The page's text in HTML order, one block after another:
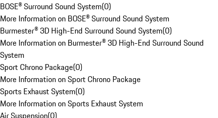
BOSE® Surround Sound System(0)
More Information on BOSE® Surround Sound System
Burmester® 3D High-End Surround Sound System(0)
More Information on Burmester® 3D High-End Surround Sound
System
Sport Chrono Package(0)
More Information on Sport Chrono Package
Sports Exhaust System(0)
More Information on Sports Exhaust System